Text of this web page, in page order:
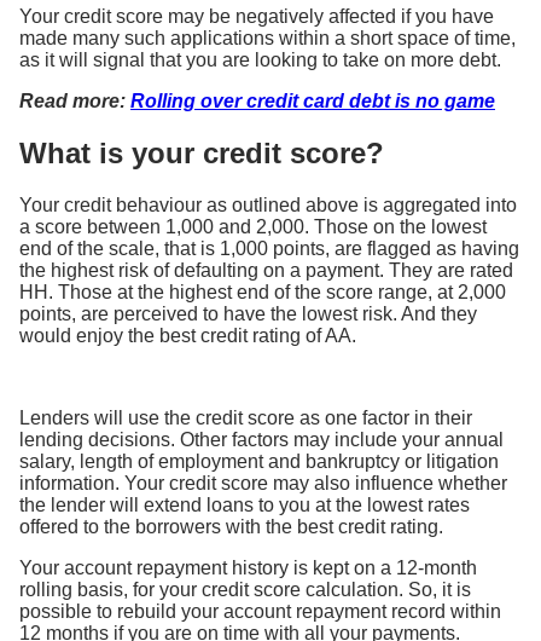
Your credit score may be negatively affected if you have
made many such applications within a short space of time,
as it will signal that you are looking to take on more debt.
Read more: Rolling over credit card debt is no game
What is your credit score?
Your credit behaviour as outlined above is aggregated into
a score between 1,000 and 2,000. Those on the lowest
end of the scale, that is 1,000 points, are flagged as having
the highest risk of defaulting on a payment. They are rated
HH. Those at the highest end of the score range, at 2,000
points, are perceived to have the lowest risk. And they
would enjoy the best credit rating of AA.
Lenders will use the credit score as one factor in their
lending decisions. Other factors may include your annual
salary, length of employment and bankruptcy or litigation
information. Your credit score may also influence whether
the lender will extend loans to you at the lowest rates
offered to the borrowers with the best credit rating.
Your account repayment history is kept on a 12-month
rolling basis, for your credit score calculation. So, it is
possible to rebuild your account repayment record within
12 months if you are on time with all your payments.